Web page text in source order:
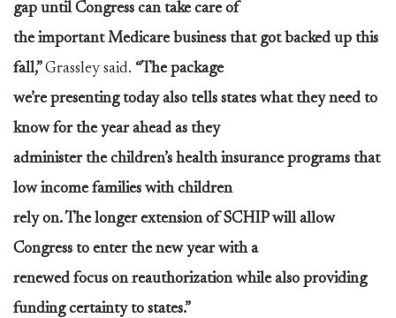
gap until Congress can take care of
the important Medicare business that got backed up this
fall,”Grassley said. “The package
we’re presenting today also tells states what they need to
know for the year ahead as they
administer the children’s health insurance programs that
low income families with children
rely on. The longer extension of SCHIP will allow
Congress to enter the new year with a
renewed focus on reauthorization while also providing
funding certainty to states.”